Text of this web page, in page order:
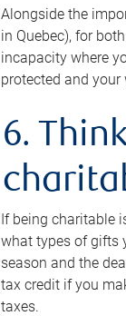
Alongside the
in Quebec), for
incapacity where
protected and
6.
If being charitable
what types of gifts
season and the
tax credit if you
taxes.